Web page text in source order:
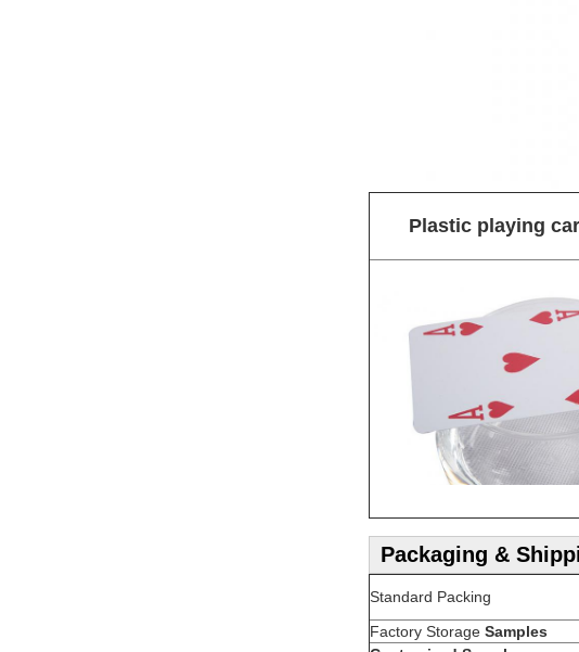
Plastic playing
Packaging &
Standard Packing
Factory Storage Samples